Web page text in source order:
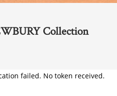
Collection
failed. No token received.